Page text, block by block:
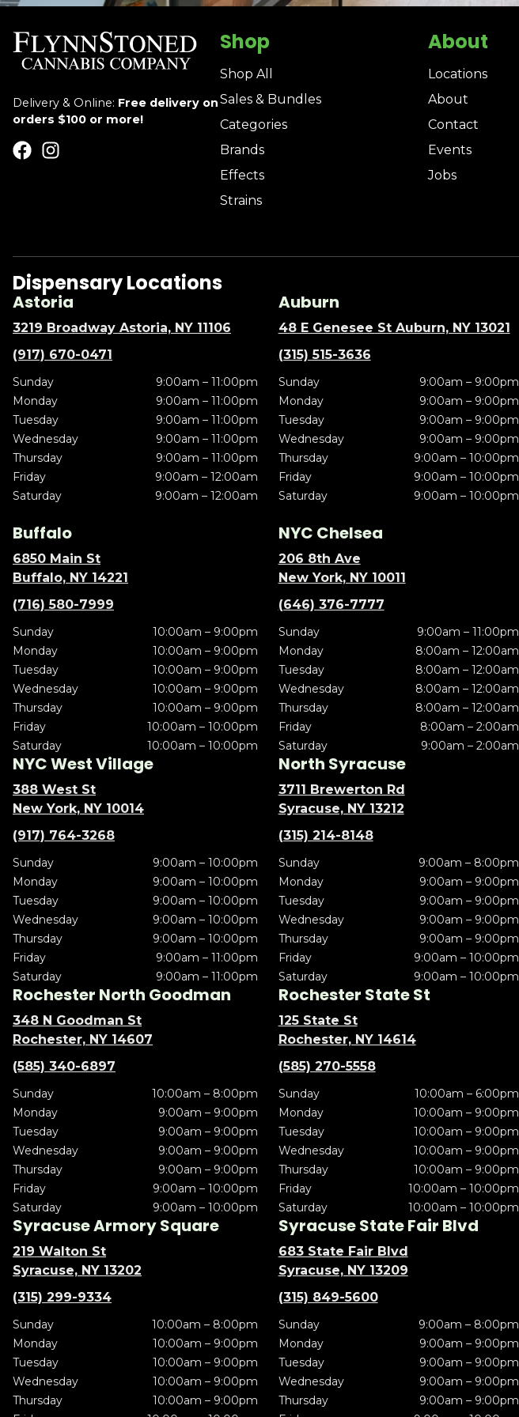
Delivery & Online: Free delivery on
orders $100 or more!
Shop
Shop All
Sales & Bundles
Categories
Brands
Effects
Strains
About
Locations
About
Contact
Events
Jobs
Dispensary Locations
Astoria
3219 Broadway Astoria, NY 11106
(917) 670-0471
Sunday
9:00am – 11:00pm
Monday
9:00am – 11:00pm
Tuesday
9:00am – 11:00pm
Wednesday
9:00am – 11:00pm
Thursday
9:00am – 11:00pm
Friday
9:00am – 12:00am
Saturday
9:00am – 12:00am
Auburn
48 E Genesee St Auburn, NY 13021
(315) 515-3636
Sunday
9:00am – 9:00pm
Monday
9:00am – 9:00pm
Tuesday
9:00am – 9:00pm
Wednesday
9:00am – 9:00pm
Thursday
9:00am – 10:00pm
Friday
9:00am – 10:00pm
Saturday
9:00am – 10:00pm
Buffalo
6850 Main St
Buffalo, NY 14221
(716) 580-7999
Sunday
10:00am – 9:00pm
Monday
10:00am – 9:00pm
Tuesday
10:00am – 9:00pm
Wednesday
10:00am – 9:00pm
Thursday
10:00am – 9:00pm
Friday
10:00am – 10:00pm
Saturday
10:00am – 10:00pm
NYC Chelsea
206 8th Ave
New York, NY 10011
(646) 376-7777
Sunday
9:00am – 11:00pm
Monday
8:00am – 12:00am
Tuesday
8:00am – 12:00am
Wednesday
8:00am – 12:00am
Thursday
8:00am – 12:00am
Friday
8:00am – 2:00am
Saturday
9:00am – 2:00am
NYC West Village
388 West St
New York, NY 10014
(917) 764-3268
Sunday
9:00am – 10:00pm
Monday
9:00am – 10:00pm
Tuesday
9:00am – 10:00pm
Wednesday
9:00am – 10:00pm
Thursday
9:00am – 10:00pm
Friday
9:00am – 11:00pm
Saturday
9:00am – 11:00pm
North Syracuse
3711 Brewerton Rd
Syracuse, NY 13212
(315) 214-8148
Sunday
9:00am – 8:00pm
Monday
9:00am – 9:00pm
Tuesday
9:00am – 9:00pm
Wednesday
9:00am – 9:00pm
Thursday
9:00am – 9:00pm
Friday
9:00am – 10:00pm
Saturday
9:00am – 10:00pm
Rochester North Goodman
348 N Goodman St
Rochester, NY 14607
(585) 340-6897
Sunday
10:00am – 8:00pm
Monday
9:00am – 9:00pm
Tuesday
9:00am – 9:00pm
Wednesday
9:00am – 9:00pm
Thursday
9:00am – 9:00pm
Friday
9:00am – 10:00pm
Saturday
9:00am – 10:00pm
Rochester State St
125 State St
Rochester, NY 14614
(585) 270-5558
Sunday
10:00am – 6:00pm
Monday
10:00am – 9:00pm
Tuesday
10:00am – 9:00pm
Wednesday
10:00am – 9:00pm
Thursday
10:00am – 9:00pm
Friday
10:00am – 10:00pm
Saturday
10:00am – 10:00pm
Syracuse Armory Square
219 Walton St
Syracuse, NY 13202
(315) 299-9334
Sunday
10:00am – 8:00pm
Monday
10:00am – 9:00pm
Tuesday
10:00am – 9:00pm
Wednesday
10:00am – 9:00pm
Thursday
10:00am – 9:00pm
Syracuse State Fair Blvd
683 State Fair Blvd
Syracuse, NY 13209
(315) 849-5600
Sunday
9:00am – 8:00pm
Monday
9:00am – 9:00pm
Tuesday
9:00am – 9:00pm
Wednesday
9:00am – 9:00pm
Thursday
9:00am – 9:00pm